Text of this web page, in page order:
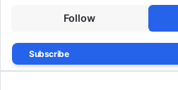
Follow
Subscribe